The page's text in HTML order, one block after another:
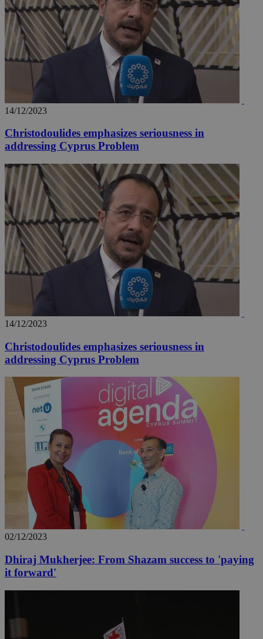
14/12/2023
Christodoulides emphasizes seriousness in
addressing Cyprus Problem
14/12/2023
Christodoulides emphasizes seriousness in
addressing Cyprus Problem
02/12/2023
Dhiraj Mukherjee: From Shazam success to 'paying
it forward'
__utmz
Google LLC
Google LLC
.knews.kathimerini.com.cy